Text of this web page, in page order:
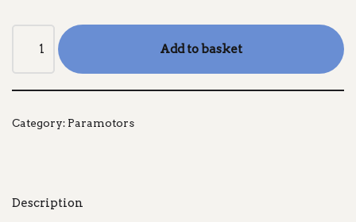
Add to basket
Category: Paramotors
Description